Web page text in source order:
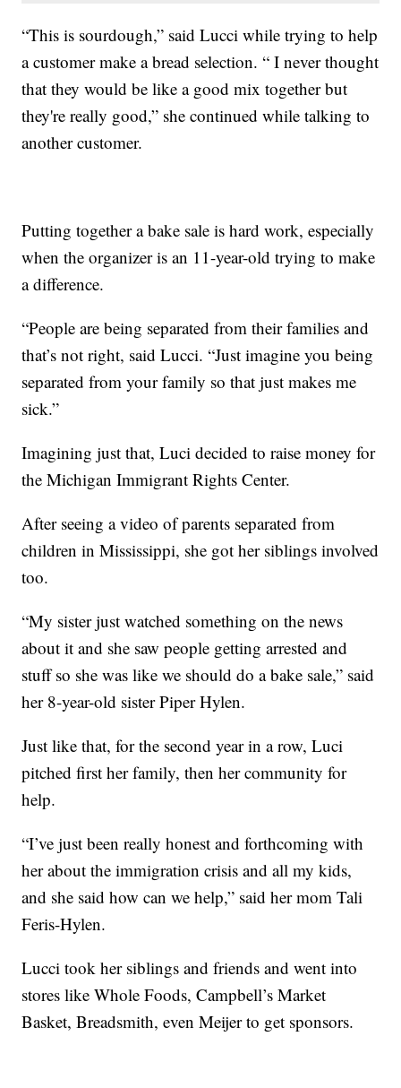
“This is sourdough,” said Lucci while trying to help
a customer make a bread selection. “ I never thought
that they would be like a good mix together but
they're really good,” she continued while talking to
another customer.
Putting together a bake sale is hard work, especially
when the organizer is an 11-year-old trying to make
a difference.
“People are being separated from their families and
that’s not right, said Lucci. “Just imagine you being
separated from your family so that just makes me
sick.”
Imagining just that, Luci decided to raise money for
the Michigan Immigrant Rights Center.
After seeing a video of parents separated from
children in Mississippi, she got her siblings involved
too.
“My sister just watched something on the news
about it and she saw people getting arrested and
stuff so she was like we should do a bake sale,” said
her 8-year-old sister Piper Hylen.
Just like that, for the second year in a row, Luci
pitched first her family, then her community for
help.
“I’ve just been really honest and forthcoming with
her about the immigration crisis and all my kids,
and she said how can we help,” said her mom Tali
Feris-Hylen.
Lucci took her siblings and friends and went into
stores like Whole Foods, Campbell’s Market
Basket, Breadsmith, even Meijer to get sponsors.